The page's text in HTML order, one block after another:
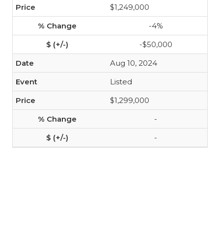
$1,249,000
-4%
-$50,000
Aug 10, 2024
Listed
$1,299,000
-
-